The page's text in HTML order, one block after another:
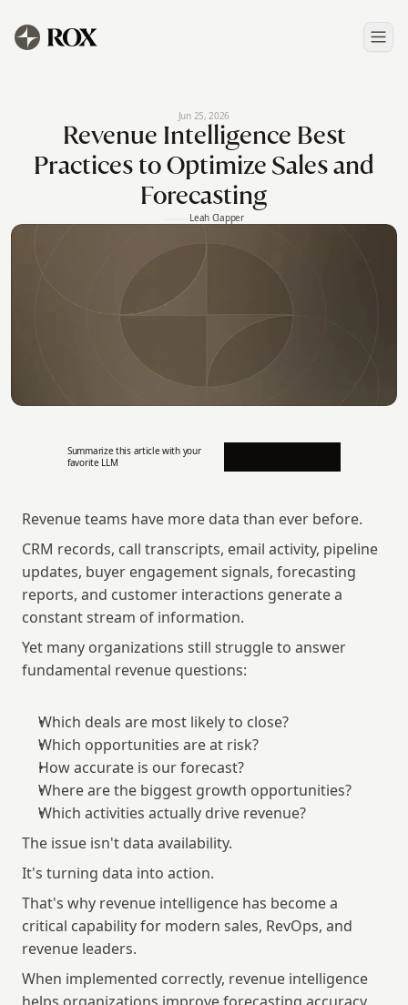
Jun 25, 2026
Revenue Intelligence Best
Practices to Optimize Sales and
Forecasting
Leah Clapper
Summarize this article with your
favorite LLM
Revenue teams have more data than ever before.
CRM records, call transcripts, email activity, pipeline
updates, buyer engagement signals, forecasting
reports, and customer interactions generate a
constant stream of information.
Yet many organizations still struggle to answer
fundamental revenue questions:
Which deals are most likely to close?
Which opportunities are at risk?
How accurate is our forecast?
Where are the biggest growth opportunities?
Which activities actually drive revenue?
The issue isn't data availability.
It's turning data into action.
That's why revenue intelligence has become a
critical capability for modern sales, RevOps, and
revenue leaders.
When implemented correctly, revenue intelligence